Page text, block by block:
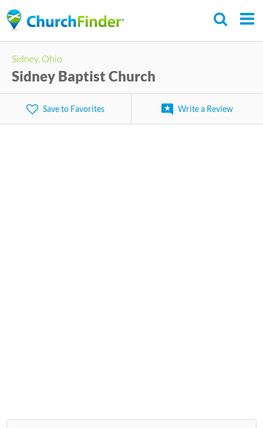
to
Sidney, Ohio
Sidney Baptist Church
Save to Favorites Write a Review